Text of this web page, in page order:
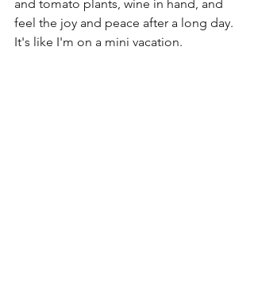
and tomato plants, wine in hand, and
feel the joy and peace after a long day.
It's like I'm on a mini vacation.